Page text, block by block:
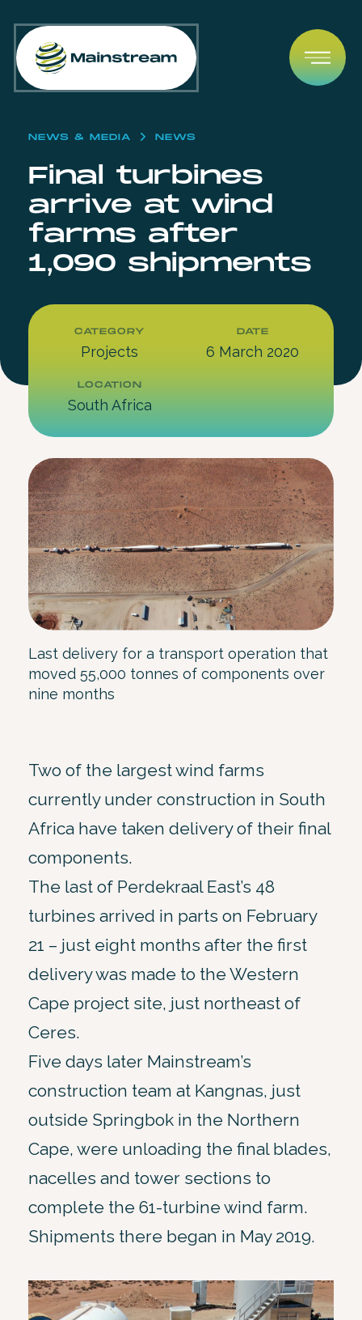
NEWS & MEDIA NEWS
Final turbines
arrive at wind
farms after
1,090 shipments
CATEGORY
Projects
DATE
6 March 2020
LOCATION
South Africa
Last delivery for a transport operation that
moved 55,000 tonnes of components over
nine months
Two of the largest wind farms
currently under construction in South
Africa have taken delivery of their final
components.
The last of Perdekraal East’s 48
turbines arrived in parts on February
21 – just eight months after the first
delivery was made to the Western
Cape project site, just northeast of
Ceres.
Five days later Mainstream’s
construction team at Kangnas, just
outside Springbok in the Northern
Cape, were unloading the final blades,
nacelles and tower sections to
complete the 61-turbine wind farm.
Shipments there began in May 2019.